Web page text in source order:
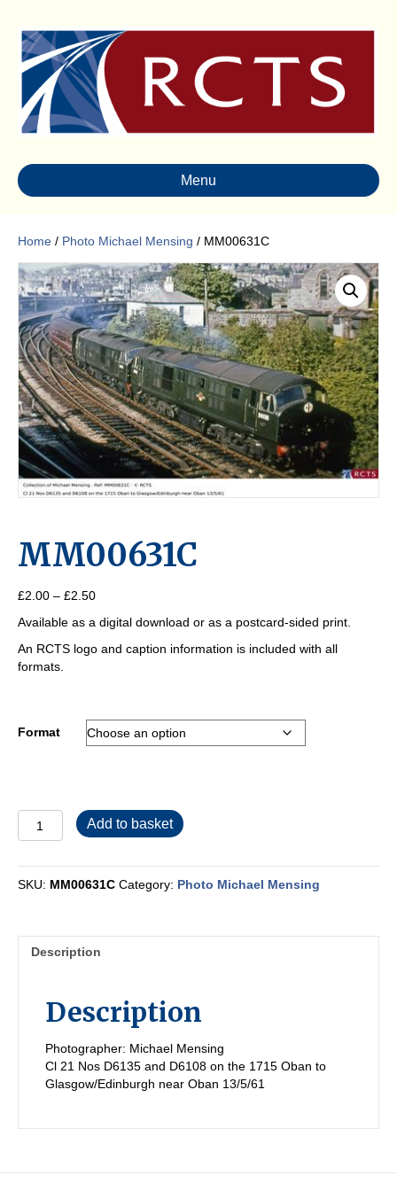
Menu
Home / Photo Michael Mensing / MM00631C
MM00631C
£2.00 – £2.50Price
£2.00
through
Available as a digital download or as a postcard-sided print.
An RCTS logo and caption information is included with all
formats.
Format
MM00631C
quantity
Add to basket
SKU: MM00631C Category: Photo Michael Mensing
Description
Description
Photographer: Michael Mensing
Cl 21 Nos D6135 and D6108 on the 1715 Oban to
Glasgow/Edinburgh near Oban 13/5/61